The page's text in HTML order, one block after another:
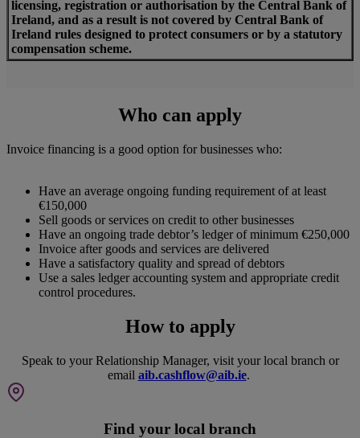
licensing, registration or authorisation by the Central Bank of
Ireland, and as a result is not covered by Central Bank of
Ireland rules designed to protect consumers or by a statutory
compensation scheme.
Who can apply
Invoice financing is a good option for businesses who:
Have an average ongoing funding requirement of at least
€150,000
Sell goods or services on credit to other businesses
Have an ongoing trade debtor’s ledger of minimum €250,000
Invoice after goods and services are delivered
Have a satisfactory quality and spread of debtors
Use a sales ledger accounting system and appropriate credit
control procedures.
How to apply
Speak to your Relationship Manager, visit your local branch or
email aib.cashflow@aib.ie.
Find your local branch